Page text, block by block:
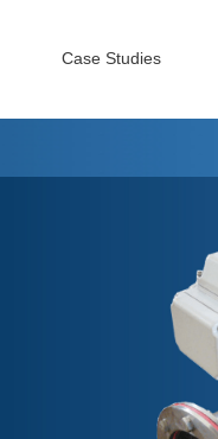
Case Studies